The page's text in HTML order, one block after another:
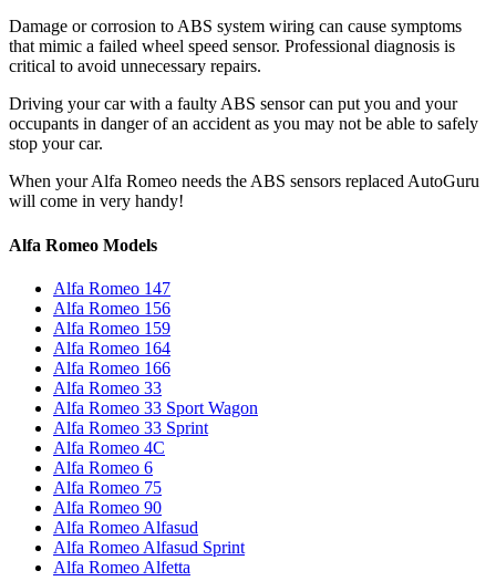
Damage or corrosion to ABS system wiring can cause symptoms
that mimic a failed wheel speed sensor. Professional diagnosis is
critical to avoid unnecessary repairs.
Driving your car with a faulty ABS sensor can put you and your
occupants in danger of an accident as you may not be able to safely
stop your car.
When your Alfa Romeo needs the ABS sensors replaced AutoGuru
will come in very handy!
Alfa Romeo Models
Alfa Romeo 147
Alfa Romeo 156
Alfa Romeo 159
Alfa Romeo 164
Alfa Romeo 166
Alfa Romeo 33
Alfa Romeo 33 Sport Wagon
Alfa Romeo 33 Sprint
Alfa Romeo 4C
Alfa Romeo 6
Alfa Romeo 75
Alfa Romeo 90
Alfa Romeo Alfasud
Alfa Romeo Alfasud Sprint
Alfa Romeo Alfetta